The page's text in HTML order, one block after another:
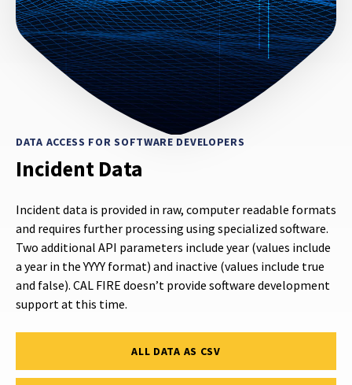
DATA ACCESS FOR SOFTWARE DEVELOPERS
Incident Data
Incident data is provided in raw, computer readable formats
and requires further processing using specialized software.
Two additional API parameters include year (values include
a year in the YYYY format) and inactive (values include true
and false). CAL FIRE doesn’t provide software development
support at this time.
ALL DATA AS CSV